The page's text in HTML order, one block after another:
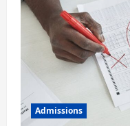
Admissions